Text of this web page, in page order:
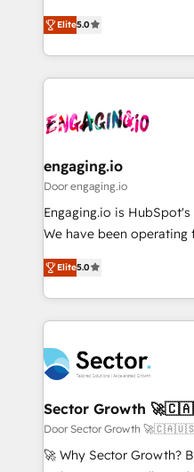
の一部をAIが自律実行す
Breeze・Claude等を
革を、構想から実装・定
定の代行ではなく、設計
の統合・浸透・変革管理を実行し
計・構築：リード獲得・
提供。 ▸ 既存CRM・MA
Marketo・Pardot等から
データ移行と活用設計ま
か？ ✓ HubSpot Eliteパ
ード受賞・HUGリーダー
ISO9001:2015 取得 ✓
状整理の壁打ちなど、構
せください。
helps mid-market
they sell, market, and
HubSpot—we teach
to help you keep winning. What We Do ⚙️
Data & Content 📈 Sales
Agent Creation 🔄
Migration Why 1406 We become part of your team.
Your team learns while
broke. Built for mid-
constraints. By the Numbers 🏆 Top 1% of all
HubSpot partners 🔄 Top
and sales ops at mid-
move beyond
that drive real business
Elite5.0
engaging.io
Door engaging.io
Engaging.io is HubSpot's
We have been operating
one of HubSpot's most
capable Agency Partners globally. We
complex CRM
integrations, custom
businesses. Our teams are based in North America
and APAC. We are HubSpot's top-ranked Advanced
Implementation Certified
to their advisory council. We strive to do 'good work
with good people' and
Elite5.0
Sector Growth
Door Sector Growth
🚀 Why Sector Growth?